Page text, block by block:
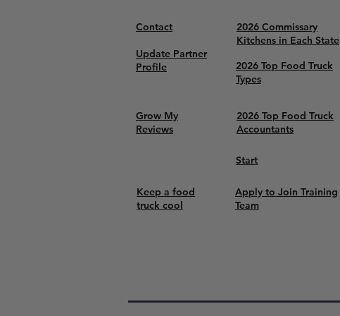
Contact
Update Partner
Profile
2026 Commissary
Kitchens in Each State
2026 Top Food Truck
Types
Grow My
Reviews
2026 Top Food Truck
Accountants
Start
Keep a food
truck cool
Apply to Join Training
Team